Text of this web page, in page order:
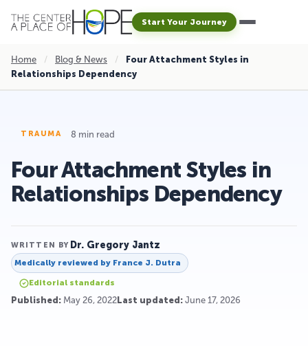
Start Your Journey
Home / Blog & News /
Four Attachment Styles in
Relationships Dependency
TRAUMA 8 min read
Four Attachment Styles in
Relationships Dependency
WRITTEN BY Dr. Gregory Jantz
Medically reviewed by France J. Dutra
Editorial standards
Published: May 26, 2022 Last updated: June 17, 2026